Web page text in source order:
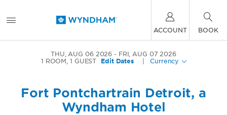
ACCOUNT BOOK
THU, AUG 06 2026
FRI, AUG 07 2026
1 ROOM,1 GUEST Edit Dates Currency
Fort Pontchartrain Detroit, a
Wyndham Hotel